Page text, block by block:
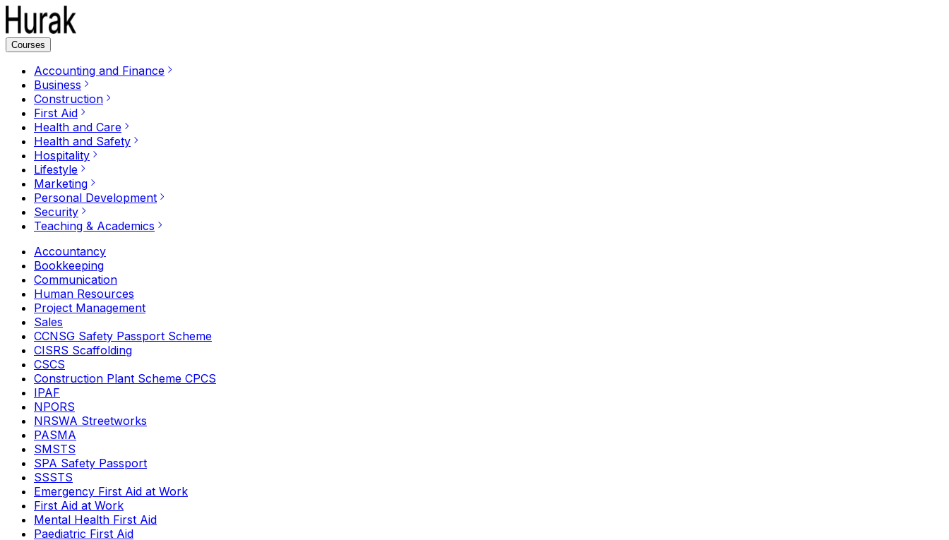
Courses
Accounting and Finance
Business
Construction
First Aid
Health and Care
Health and Safety
Hospitality
Lifestyle
Marketing
Personal Development
Security
Teaching & Academics
Accountancy
Bookkeeping
Communication
Human Resources
Project Management
Sales
CCNSG Safety Passport Scheme
CISRS Scaffolding
CSCS
Construction Plant Scheme CPCS
IPAF
NPORS
NRSWA Streetworks
PASMA
SMSTS
SPA Safety Passport
SSSTS
Emergency First Aid at Work
First Aid at Work
Mental Health First Aid
Paediatric First Aid